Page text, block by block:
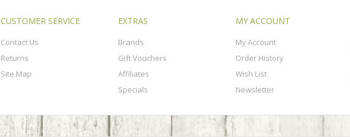
CUSTOMER SERVICE
Contact Us
Returns
Site Map
EXTRAS
Brands
Gift Vouchers
Affiliates
Specials
MY ACCOUNT
My Account
Order History
Wish List
Newsletter